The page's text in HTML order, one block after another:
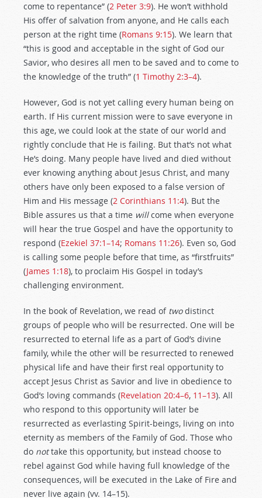
come to repentance” (2 Peter 3:9). He won’t withhold
His offer of salvation from anyone, and He calls each
person at the right time (Romans 9:15). We learn that
“this is good and acceptable in the sight of God our
Savior, who desires all men to be saved and to come to
the knowledge of the truth” (1 Timothy 2:3–4).
However, God is not yet calling every human being on
earth. If His current mission were to save everyone in
this age, we could look at the state of our world and
rightly conclude that He is failing. But that’s not what
He’s doing. Many people have lived and died without
ever knowing anything about Jesus Christ, and many
others have only been exposed to a false version of
Him and His message (2 Corinthians 11:4). But the
Bible assures us that a time willcome when everyone
will hear the true Gospel and have the opportunity to
respond (Ezekiel 37:1–14; Romans 11:26). Even so, God
is calling some people before that time, as “firstfruits”
(James 1:18), to proclaim His Gospel in today’s
challenging environment.
In the book of Revelation, we read of twodistinct
groups of people who will be resurrected. One will be
resurrected to eternal life as a part of God’s divine
family, while the other will be resurrected to renewed
physical life and have their first real opportunity to
accept Jesus Christ as Savior and live in obedience to
God’s loving commands (Revelation 20:4–6, 11–13). All
who respond to this opportunity will later be
resurrected as everlasting Spirit-beings, living on into
eternity as members of the Family of God. Those who
do nottake this opportunity, but instead choose to
rebel against God while having full knowledge of the
consequences, will be executed in the Lake of Fire and
never live again (vv. 14–15).